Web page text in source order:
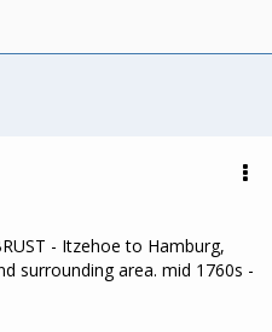
- Itzehoe to Hamburg,
surrounding area. mid 1760s -